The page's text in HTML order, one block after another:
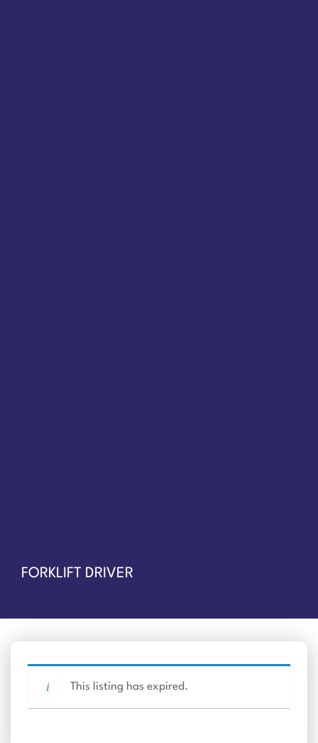
FORKLIFT DRIVER
This listing has expired.